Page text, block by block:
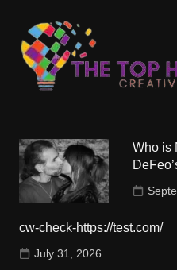
Who is
cw-check-https://test.com/
July 31, 2026